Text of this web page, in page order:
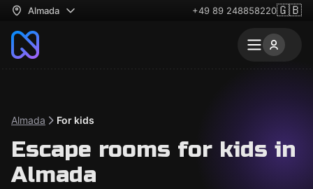
Almada +49 89 248858220🇬🇧
Almada For kids
Escape rooms for kids in
Almada